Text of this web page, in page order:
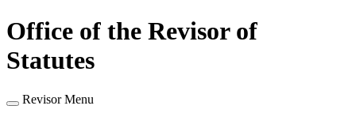
Office of the Revisor of
Statutes
Revisor Menu